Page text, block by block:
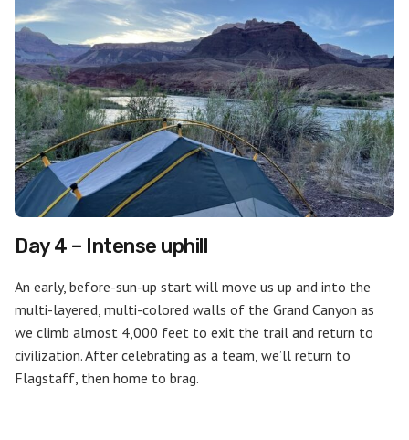
Day 4 – Intense uphill
An early, before-sun-up start will move us up and into the
multi-layered, multi-colored walls of the Grand Canyon as
we climb almost 4,000 feet to exit the trail and return to
civilization. After celebrating as a team, we’ll return to
Flagstaff, then home to brag.